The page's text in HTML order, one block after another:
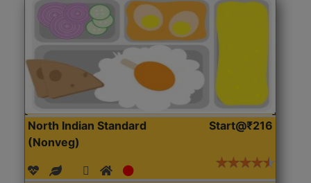
North Indian Standard
(Nonveg)
Start@₹216